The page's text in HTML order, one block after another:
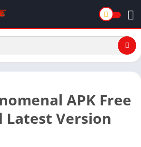
APK Free
Latest Version